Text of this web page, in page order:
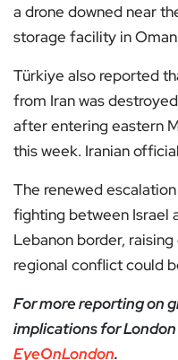
a drone downed near
storage facility in
Türkiye also reported
from Iran was
after entering eastern
this week. Iranian
The renewed
fighting between Israel
Lebanon border,
regional conflict could
For more reporting on
implications for
EyeOnLondon.